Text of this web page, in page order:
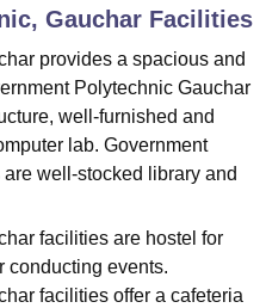
Medical College LucknowMMC
Gobind Singh Indraprastha
Lovely Professional University
MumbaiASMSOC Mumbai
Crescent College HITS Chennai
Gauchar Facilities
provides a spacious and
Polytechnic Gauchar
well-furnished and
lab. Government
well-stocked library and
facilities are hostel for
conducting events.
facilities offer a cafeteria